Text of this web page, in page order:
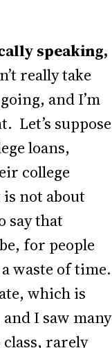
speaking,
really take
and I’m
Let’s suppose
loans,
college
not about
say that
for people
waste of time.
which is
I saw many
rarely